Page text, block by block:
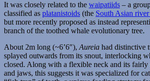
It was closely related to the waipatiids – a
classified as platanistoids (the South Asian
but more recently proposed as instead
branch of the toothed whale evolutionary tree.
About 2m long (~6’6″), Aureia had distinctive
splayed outwards from its snout, interlocking
closed. Along with a flexible neck and its
and jaws, this suggests it was specialized for